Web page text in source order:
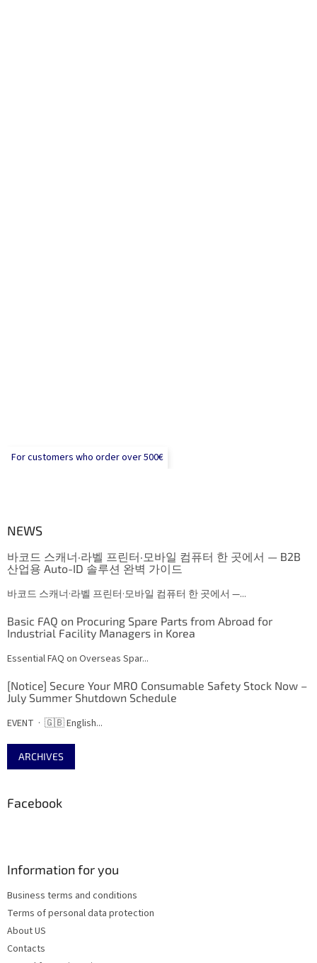
For customers who order over 500€
NEWS
바코드 스캐너·라벨 프린터·모바일 컴퓨터 한 곳에서 — B2B
산업용 Auto-ID 솔루션 완벽 가이드
바코드 스캐너·라벨 프린터·모바일 컴퓨터 한 곳에서 —...
Basic FAQ on Procuring Spare Parts from Abroad for
Industrial Facility Managers in Korea
Essential FAQ on Overseas Spar...
[Notice] Secure Your MRO Consumable Safety Stock Now –
July Summer Shutdown Schedule
EVENT · 🇬🇧 English...
ARCHIVES
Facebook
Information for you
Business terms and conditions
Terms of personal data protection
About US
Contacts